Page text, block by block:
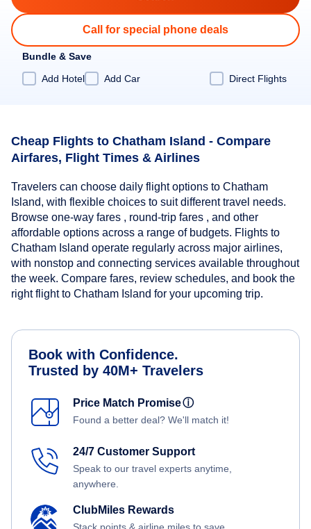
Call for special phone deals
Bundle & Save
Add Hotel
Add Car Direct Flights
Cheap Flights to Chatham Island - Compare
Airfares, Flight Times & Airlines
Travelers can choose daily flight options to Chatham
Island, with flexible choices to suit different travel needs.
Browse one-way fares , round-trip fares , and other
affordable options across a range of budgets. Flights to
Chatham Island operate regularly across major airlines,
with nonstop and connecting services available throughout
the week. Compare fares, review schedules, and book the
right flight to Chatham Island for your upcoming trip.
Book with Confidence.
Trusted by 40M+ Travelers
Price Match Promiseⓘ
Found a better deal? We'll match it!
24/7 Customer Support
Speak to our travel experts anytime,
anywhere.
ClubMiles Rewards